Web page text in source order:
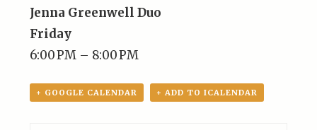
Jenna Greenwell Duo
Friday
6:00 PM – 8:00 PM
+ GOOGLE CALENDAR + ADD TO ICALENDAR